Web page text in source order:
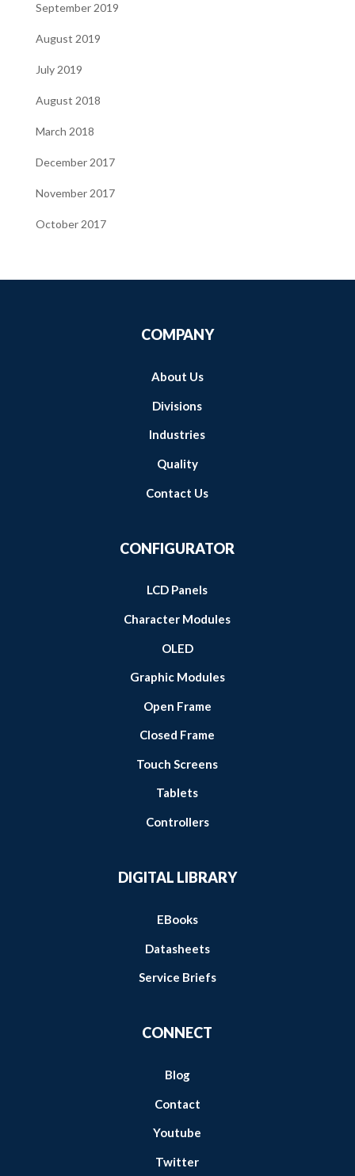
September 2019
August 2019
July 2019
August 2018
March 2018
December 2017
November 2017
October 2017
COMPANY
About Us
Divisions
Industries
Quality
Contact Us
CONFIGURATOR
LCD Panels
Character Modules
OLED
Graphic Modules
Open Frame
Closed Frame
Touch Screens
Tablets
Controllers
DIGITAL LIBRARY
EBooks
Datasheets
Service Briefs
CONNECT
Blog
Contact
Youtube
Twitter